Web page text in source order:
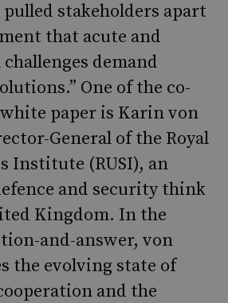
stakeholders apart
that acute and
demand
One of the co-
paper is Karin von
General of the Royal
Institute (RUSI), an
and security think
Kingdom. In the
and-answer, von
the evolving state of
and the